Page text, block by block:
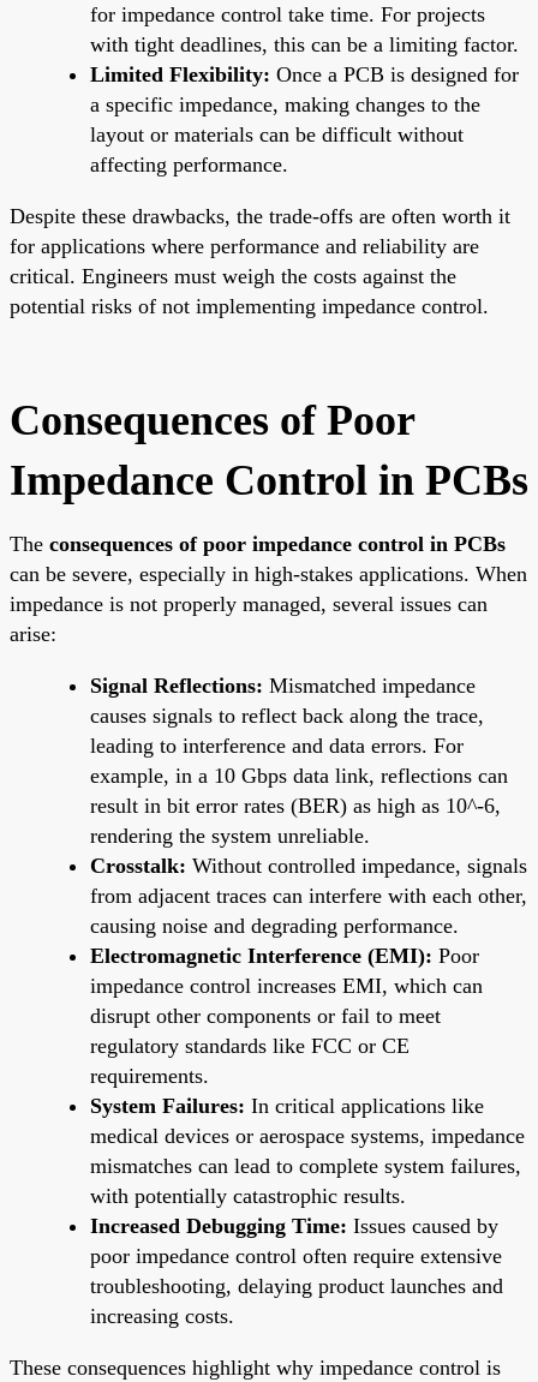
for impedance control take time. For projects
with tight deadlines, this can be a limiting factor.
Limited Flexibility: Once a PCB is designed for
a specific impedance, making changes to the
layout or materials can be difficult without
affecting performance.
Despite these drawbacks, the trade-offs are often worth it
for applications where performance and reliability are
critical. Engineers must weigh the costs against the
potential risks of not implementing impedance control.
Consequences of Poor
Impedance Control in PCBs
The consequences of poor impedance control in PCBs
can be severe, especially in high-stakes applications. When
impedance is not properly managed, several issues can
arise:
Signal Reflections: Mismatched impedance
causes signals to reflect back along the trace,
leading to interference and data errors. For
example, in a 10 Gbps data link, reflections can
result in bit error rates (BER) as high as 10^-6,
rendering the system unreliable.
Crosstalk: Without controlled impedance, signals
from adjacent traces can interfere with each other,
causing noise and degrading performance.
Electromagnetic Interference (EMI): Poor
impedance control increases EMI, which can
disrupt other components or fail to meet
regulatory standards like FCC or CE
requirements.
System Failures: In critical applications like
medical devices or aerospace systems, impedance
mismatches can lead to complete system failures,
with potentially catastrophic results.
Increased Debugging Time: Issues caused by
poor impedance control often require extensive
troubleshooting, delaying product launches and
increasing costs.
These consequences highlight why impedance control is